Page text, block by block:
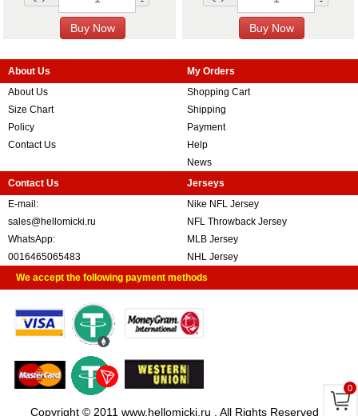
About Us
About Us
Size Chart
Policy
Contact Us
My Orders
Shopping Cart
Shipping
Payment
Help
News
Contact Us
E-mail:
sales@hellomicki.ru
WhatsApp:
0016465065483
Jerseys
Nike NFL Jersey
NFL Throwback Jersey
MLB Jersey
NHL Jersey
We accept the following payment methods
Copyright © 2011 www.hellomicki.ru . All Rights Reserved
0